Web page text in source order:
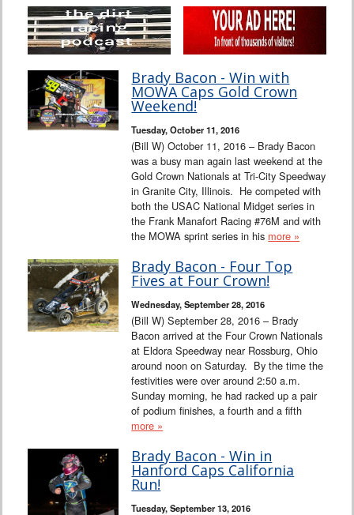
Brady Bacon - Win with
MOWA Caps Gold Crown
Weekend!
Tuesday, October 11, 2016
(Bill W) October 11, 2016 – Brady Bacon
was a busy man again last weekend at the
Gold Crown Nationals at Tri-City Speedway
in Granite City, Illinois. He competed with
both the USAC National Midget series in
the Frank Manafort Racing #76M and with
the MOWA sprint series in his more »
Brady Bacon - Four Top
Fives at Four Crown!
Wednesday, September 28, 2016
(Bill W) September 28, 2016 – Brady
Bacon arrived at the Four Crown Nationals
at Eldora Speedway near Rossburg, Ohio
around noon on Saturday. By the time the
festivities were over around 2:50 a.m.
Sunday morning, he had racked up a pair
of podium finishes, a fourth and a fifth
more »
Brady Bacon - Win in
Hanford Caps California
Run!
Tuesday, September 13, 2016